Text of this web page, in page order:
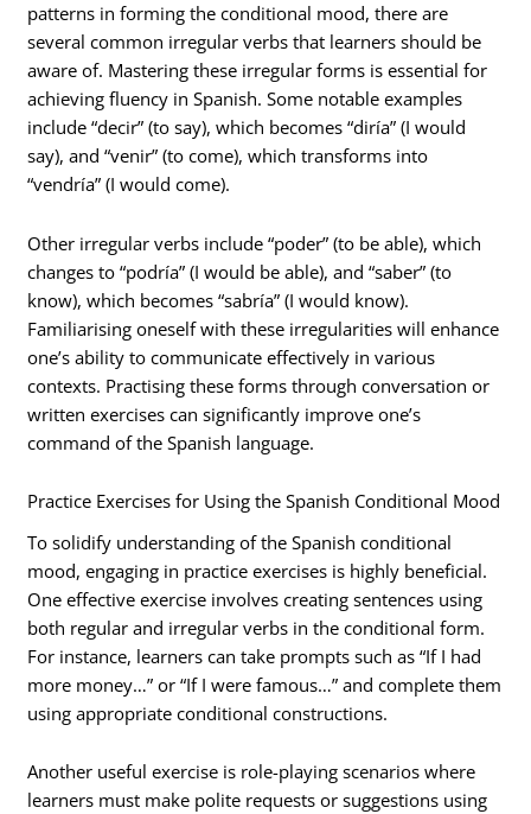
patterns in forming the conditional mood, there are
several common irregular verbs that learners should be
aware of. Mastering these irregular forms is essential for
achieving fluency in Spanish. Some notable examples
include “decir” (to say), which becomes “diría” (I would
say), and “venir” (to come), which transforms into
“vendría” (I would come).
Other irregular verbs include “poder” (to be able), which
changes to “podría” (I would be able), and “saber” (to
know), which becomes “sabría” (I would know).
Familiarising oneself with these irregularities will enhance
one’s ability to communicate effectively in various
contexts. Practising these forms through conversation or
written exercises can significantly improve one’s
command of the Spanish language.
Practice Exercises for Using the Spanish Conditional Mood
To solidify understanding of the Spanish conditional
mood, engaging in practice exercises is highly beneficial.
One effective exercise involves creating sentences using
both regular and irregular verbs in the conditional form.
For instance, learners can take prompts such as “If I had
more money…” or “If I were famous…” and complete them
using appropriate conditional constructions.
Another useful exercise is role-playing scenarios where
learners must make polite requests or suggestions using